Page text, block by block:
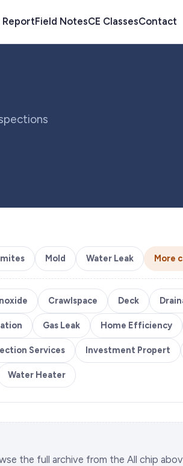
ReportField NotesCE ClassesContact
Mold Water Leak More
Crawlspace Deck
Gas Leak Home Efficiency
Services Investment Propert
Water Heater
the full archive from the All chip